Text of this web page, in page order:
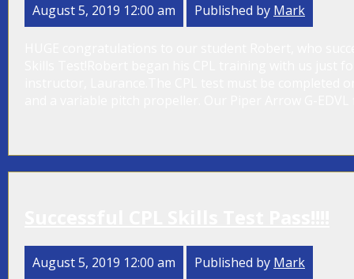
August 5, 2019 12:00 am Published by Mark
August 5, 2019 12:00 am Published by Mark